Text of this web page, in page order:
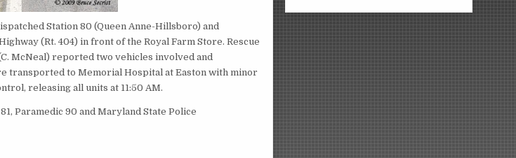
Station 80 (Queen Anne-Hillsboro) and
(Rt. 404) in front of the Royal Farm Store. Rescue
McNeal) reported two vehicles involved and
transported to Memorial Hospital at Easton with minor
releasing all units at 11:50 AM.
Paramedic 90 and Maryland State Police